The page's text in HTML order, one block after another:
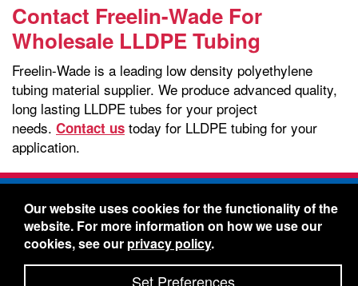
Contact Freelin-Wade For
Wholesale LLDPE Tubing
Freelin-Wade is a leading low density polyethylene
tubing material supplier. We produce advanced quality,
long lasting LLDPE tubes for your project
needs. Contact us today for LLDPE tubing for your
application.
Freelin-Wade Co. -1730 NE Miller Street -
McMinnville, Oregon 97128
Toll Free:888-373-9233- Local & International:
434-5561
Freelin-Wade: A Coilhose Company
Our website uses cookies for the functionality of the
website. For more information on how we use our
cookies, see our privacy policy.
Set Preferences